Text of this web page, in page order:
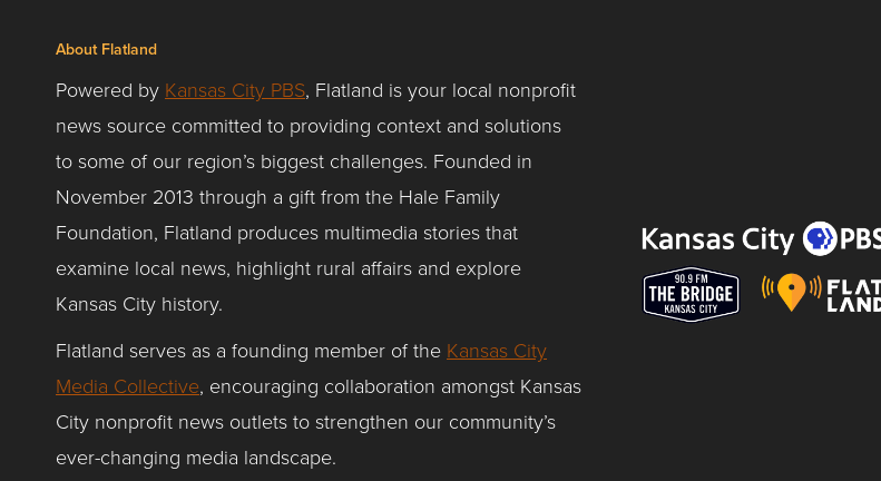
About Flatland
Powered by Kansas City PBS, Flatland is your local nonprofit
news source committed to providing context and solutions
to some of our region’s biggest challenges. Founded in
November 2013 through a gift from the Hale Family
Foundation, Flatland produces multimedia stories that
examine local news, highlight rural affairs and explore
Kansas City history.
Flatland serves as a founding member of the Kansas City
Media Collective, encouraging collaboration amongst Kansas
City nonprofit news outlets to strengthen our community’s
ever-changing media landscape.